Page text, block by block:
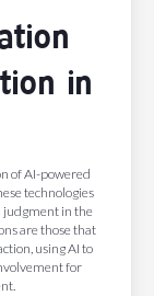
in
of AI-powered
technologies
judgment in the
are those that
using AI to
for